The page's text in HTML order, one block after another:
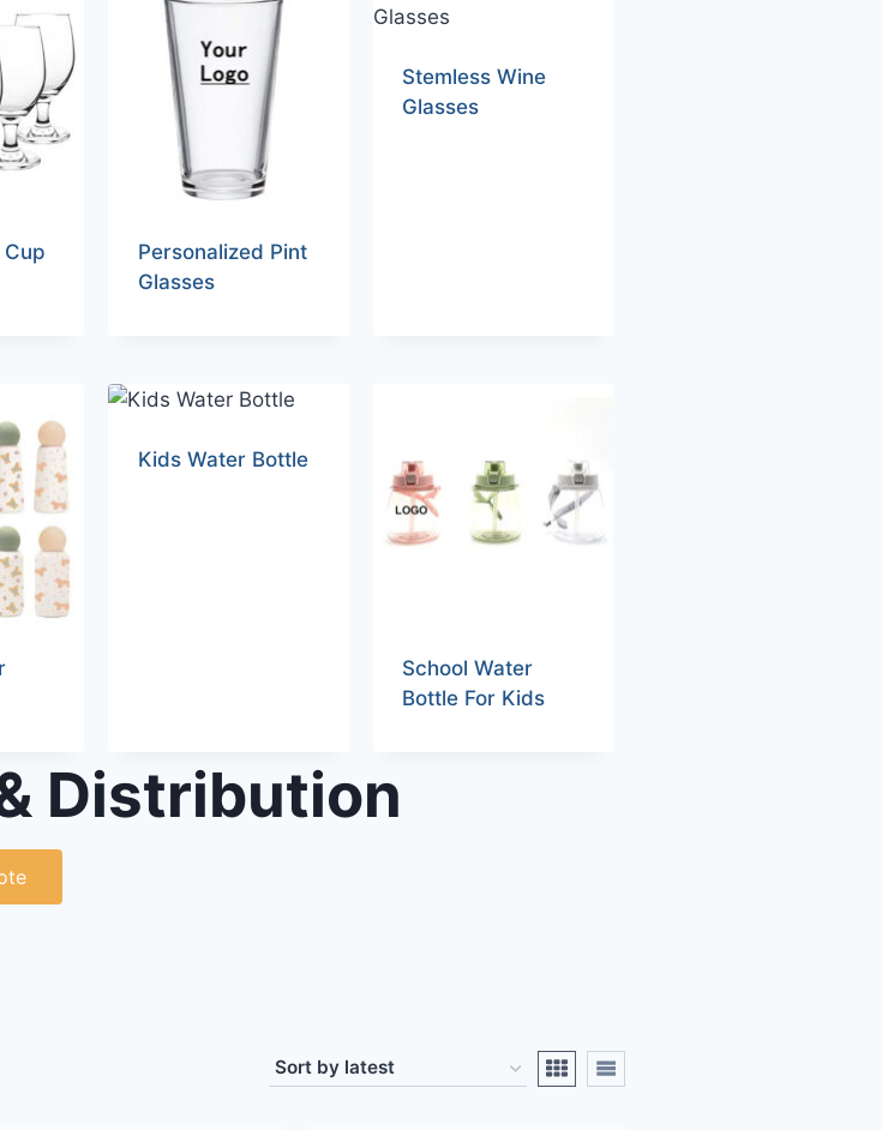
Cup
Personalized Pint
Glasses
Stemless Wine
Glasses
Kids Water Bottle
School Water
Bottle For Kids
Distribution